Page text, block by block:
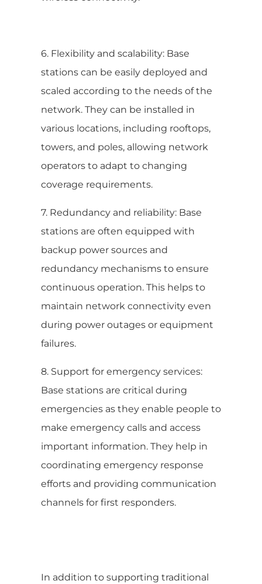
6. Flexibility and scalability: Base
stations can be easily deployed and
scaled according to the needs of the
network. They can be installed in
various locations, including rooftops,
towers, and poles, allowing network
operators to adapt to changing
coverage requirements.
7. Redundancy and reliability: Base
stations are often equipped with
backup power sources and
redundancy mechanisms to ensure
continuous operation. This helps to
maintain network connectivity even
during power outages or equipment
failures.
8. Support for emergency services:
Base stations are critical during
emergencies as they enable people to
make emergency calls and access
important information. They help in
coordinating emergency response
efforts and providing communication
channels for first responders.
In addition to supporting traditional